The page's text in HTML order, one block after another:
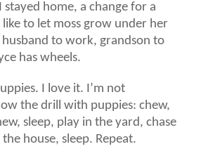
home, a change for a
like to let moss grow under her
to work, grandson to
has wheels.
I love it. I’m not
the drill with puppies: chew,
sleep, play in the yard, chase
house, sleep. Repeat.